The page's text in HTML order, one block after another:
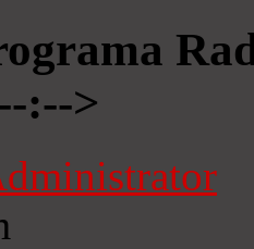
:-->